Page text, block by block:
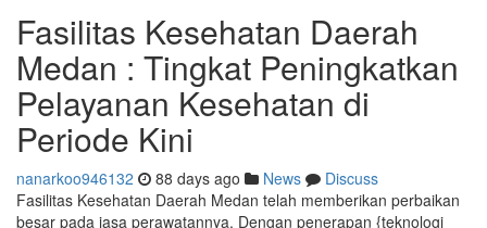
Fasilitas Kesehatan Daerah
Medan : Tingkat Peningkatkan
Pelayanan Kesehatan di
Periode Kini
nanarkoo946132 88 days ago News
Discuss
Fasilitas Kesehatan Daerah Medan telah memberikan perbaikan
besar pada jasa perawatannya. Dengan penerapan {teknologi